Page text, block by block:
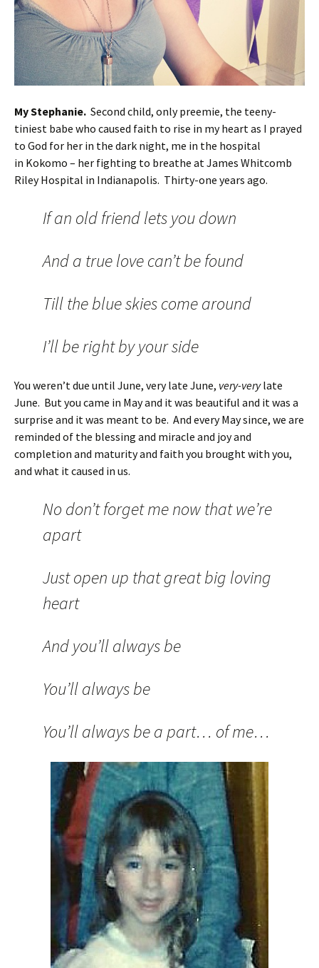
My Stephanie. Second child, only preemie, the teeny-
tiniest babe who caused faith to rise in my heart as I prayed
to God for her in the dark night, me in the hospital
in Kokomo – her fighting to breathe at James Whitcomb
Riley Hospital in Indianapolis. Thirty-one years ago.
If an old friend lets you down
And a true love can’t be found
Till the blue skies come around
I’ll be right by your side
You weren’t due until June, very late June, very-verylate
June. But you came in May and it was beautiful and it was a
surprise and it was meant to be. And every May since, we are
reminded of the blessing and miracle and joy and
completion and maturity and faith you brought with you,
and what it caused in us.
No don’t forget me now that we’re
apart
Just open up that great big loving
heart
And you’ll always be
You’ll always be
You’ll always be a part… of me…